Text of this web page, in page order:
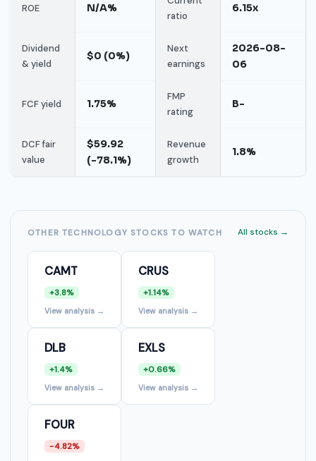
ROE N/A%
ratio
6.15x
Dividend
& yield
$0 (0%)
Next
earnings
2026-08-
06
FCF yield 1.75%
FMP
rating
B-
DCF fair
value
$59.92
(-78.1%)
Revenue
growth
1.8%
OTHER TECHNOLOGY STOCKS TO WATCH All stocks →
CAMT
+3.8%
View analysis →
CRUS
+1.14%
View analysis →
DLB
+1.4%
View analysis →
EXLS
+0.66%
View analysis →
FOUR
-4.82%